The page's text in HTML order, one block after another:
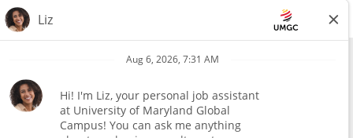
pre-employment background review. This includes, but is not limited
to, employment and education verification and criminal records
check. Certain designated jobs are subject to a pre-employment
assessment. We are an affirmative action and equal opportunity